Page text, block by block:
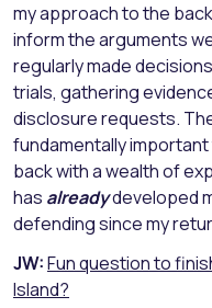
my approach to the
inform the arguments
regularly made
trials, gathering
disclosure requests.
fundamentally
back with a wealth of
has alreadydeveloped
defending since my
JW:Fun question to
Island?